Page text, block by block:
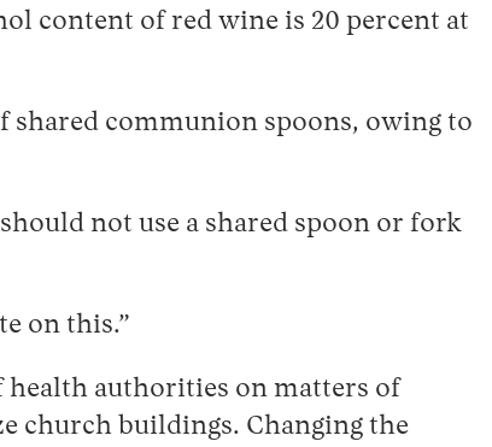
content of red wine is 20 percent at
shared communion spoons, owing to
not use a shared spoon or fork
on this.”
health authorities on matters of
church buildings. Changing the